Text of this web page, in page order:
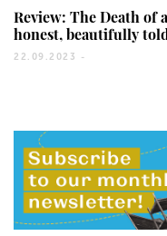
Review: The Death of
honest, beautifully
22.09.2023 -